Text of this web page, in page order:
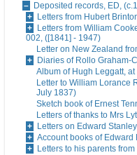
Deposited records, ED,
Letters from Hubert
Letters from William
002, ([1841] - 1947)
Letter on New Zealand
Diaries of Rollo Graham-
Album of Hugh Leggatt,
Letter to William Lorance
July 1837)
Sketch book of Ernest
Letters of thanks to Mrs
Letters on Edward
Account books of
Letters to his parents